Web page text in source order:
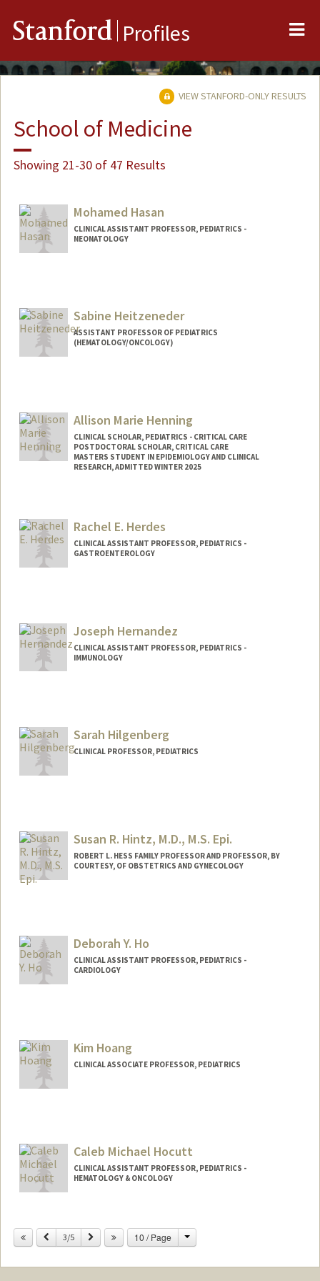
Stanford Profiles
VIEW STANFORD-ONLY RESULTS
School of Medicine
Showing 21-30 of 47 Results
Mohamed Hasan
CLINICAL ASSISTANT PROFESSOR, PEDIATRICS -
NEONATOLOGY
Sabine Heitzeneder
ASSISTANT PROFESSOR OF PEDIATRICS
(HEMATOLOGY/ONCOLOGY)
Allison Marie Henning
CLINICAL SCHOLAR, PEDIATRICS - CRITICAL CARE
POSTDOCTORAL SCHOLAR, CRITICAL CARE
MASTERS STUDENT IN EPIDEMIOLOGY AND CLINICAL
RESEARCH, ADMITTED WINTER 2025
Mail Code: 5876
henninga@stanford.edu
Rachel E. Herdes
CLINICAL ASSISTANT PROFESSOR, PEDIATRICS -
GASTROENTEROLOGY
Joseph Hernandez
CLINICAL ASSISTANT PROFESSOR, PEDIATRICS -
IMMUNOLOGY
Sarah Hilgenberg
CLINICAL PROFESSOR, PEDIATRICS
Susan R. Hintz, M.D., M.S. Epi.
ROBERT L. HESS FAMILY PROFESSOR AND PROFESSOR, BY
COURTESY, OF OBSTETRICS AND GYNECOLOGY
Deborah Y. Ho
CLINICAL ASSISTANT PROFESSOR, PEDIATRICS -
CARDIOLOGY
Kim Hoang
CLINICAL ASSOCIATE PROFESSOR, PEDIATRICS
Caleb Michael Hocutt
CLINICAL ASSISTANT PROFESSOR, PEDIATRICS -
HEMATOLOGY & ONCOLOGY
Previous
3/5 Next 10 / Page Change